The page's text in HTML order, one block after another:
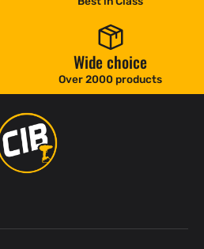
Wide choice
Over 2000 products